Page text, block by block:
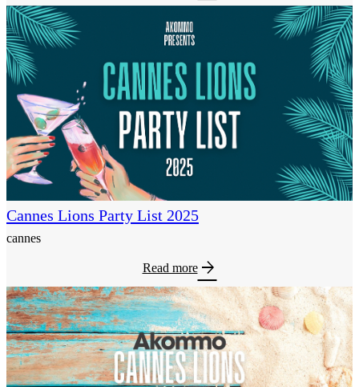
Cannes Lions Party List 2025
cannes
Read morearrow_forward